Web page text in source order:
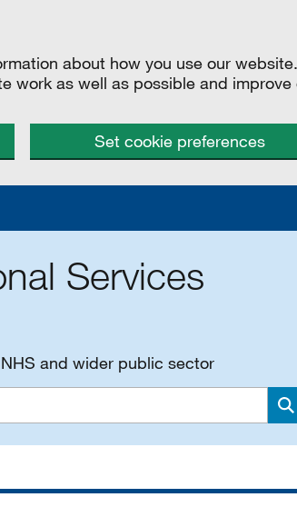
about how you use our
work as well as possible and improve
Set cookie preferences
Services
and wider public sector